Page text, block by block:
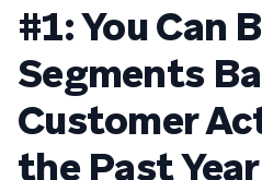
#1: You Can
Segments
Customer
the Past Year